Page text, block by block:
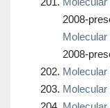
2008-
2008-